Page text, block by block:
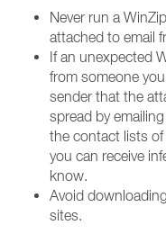
Never run a
attached to email
If an unexpected
from someone
sender that the
spread by
the contact lists
you can receive
know.
Avoid
sites.